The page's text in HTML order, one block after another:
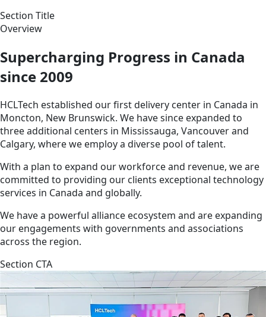
Section Title
Overview
Supercharging Progress in Canada
since 2009
HCLTech established our first delivery center in Canada in
Moncton, New Brunswick. We have since expanded to
three additional centers in Mississauga, Vancouver and
Calgary, where we employ a diverse pool of talent.
With a plan to expand our workforce and revenue, we are
committed to providing our clients exceptional technology
services in Canada and globally.
We have a powerful alliance ecosystem and are expanding
our engagements with governments and associations
across the region.
Section CTA